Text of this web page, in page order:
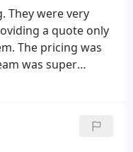
as his
to detail
that he takes
workmanship.
finishing
Roof
They were very
a quote only
The pricing was
was super
the job in just
did an excellent